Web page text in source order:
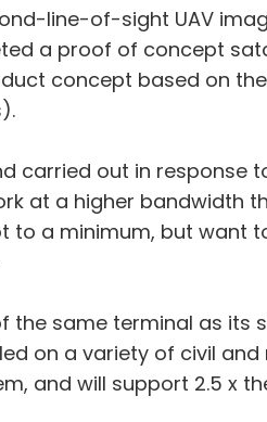
line-of-sight UAV
a proof of concept
concept based on
carried out in response
at a higher bandwidth
to a minimum, but
the same terminal as
on a variety of civil
and will support 2.5 x